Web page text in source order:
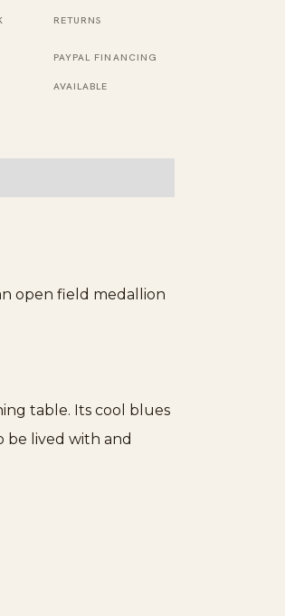
RETURNS
PAYPAL FINANCING
AVAILABLE
open field medallion
table. Its cool blues
be lived with and